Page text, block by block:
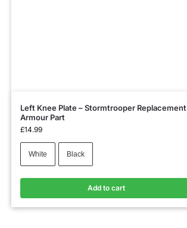
Left Knee Plate – Stormtrooper Replacement
Armour Part
£14.99
White Black
Add to cart